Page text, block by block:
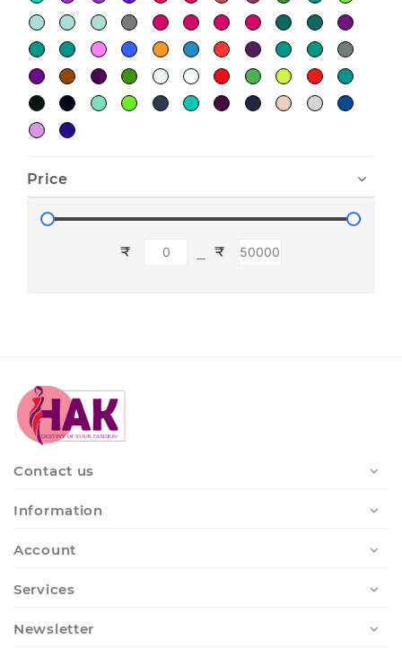
Price
₹ ₹
Contact us
Information
Account
Services
Newsletter